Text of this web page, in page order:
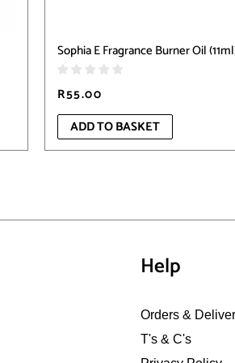
Sophia E Fragrance Burner Oil
R55.00
ADD TO BASKET
Help
Orders &
T's & C's